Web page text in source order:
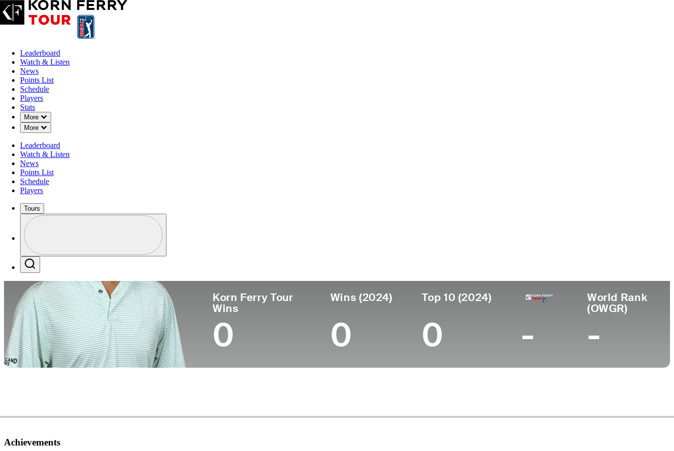
Leaderboard
Watch & Listen
News
Points List
Schedule
Players
Stats
More
Down Chevron
More
Down Chevron
Leaderboard
Watch & Listen
News
Points List
Schedule
Players
Tours
Profile / PGA Tour Pass Logo
Korn Ferry Tour
Wins
0
Wins (2024)
0
Top 10 (2024)
0 -
World Rank
(OWGR)
-
Achievements